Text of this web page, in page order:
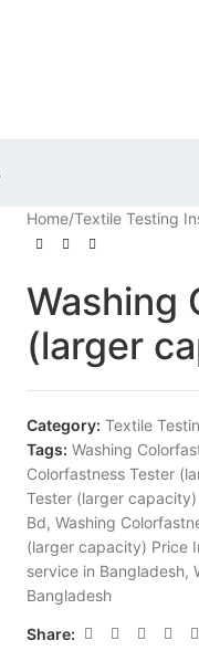
Home/Textile Testing
Washing
(larger
Category: Textile
Tags: Washing
Colorfastness Tester
Tester (larger
Bd, Washing
(larger capacity) Price
service in Bangladesh,
Bangladesh
Share: